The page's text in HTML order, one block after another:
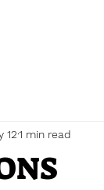
121 min read